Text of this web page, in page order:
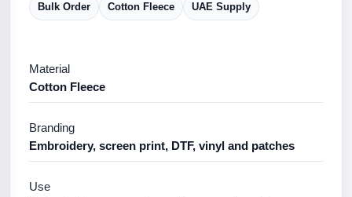
Bulk Order Cotton Fleece UAE Supply
Material
Cotton Fleece
Branding
Embroidery, screen print, DTF, vinyl and patches
Use